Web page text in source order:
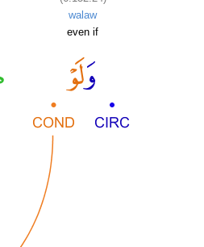
walaw
even if